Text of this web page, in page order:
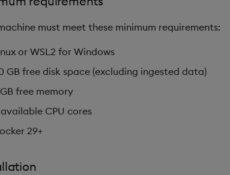
must meet these minimum requirements:
or WSL2 for Windows
GB free disk space (excluding ingested data)
free memory
CPU cores
29+